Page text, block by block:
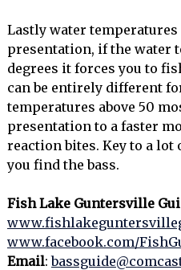
Lastly water temperatures
presentation, if the water
degrees it forces you to
can be entirely different
temperatures above 50
presentation to a faster
reaction bites. Key to a
you find the bass.
Fish Lake Guntersville
www.facebook.com/
Email: